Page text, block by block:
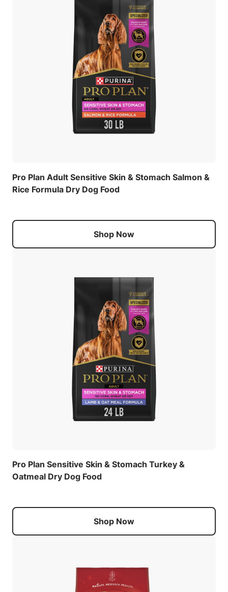
Pro Plan Adult Sensitive Skin & Stomach Salmon &
Rice Formula Dry Dog Food
Shop Now
Pro Plan Sensitive Skin & Stomach Turkey &
Oatmeal Dry Dog Food
Shop Now